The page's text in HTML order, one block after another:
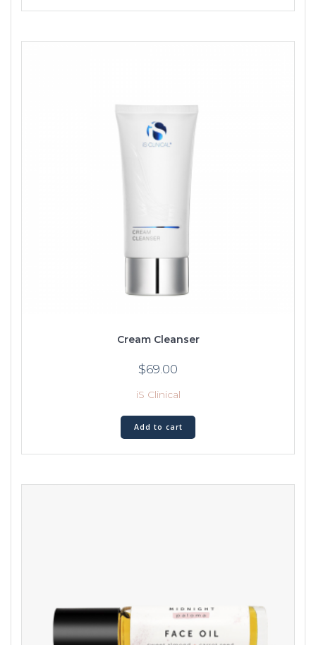
Cream Cleanser
$69.00
iS Clinical
Add to cart